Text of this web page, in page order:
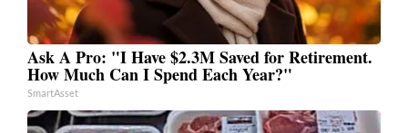
Ask A Pro: "I Have $2.3M Saved for Retirement.
How Much Can I Spend Each Year?"
SmartAsset